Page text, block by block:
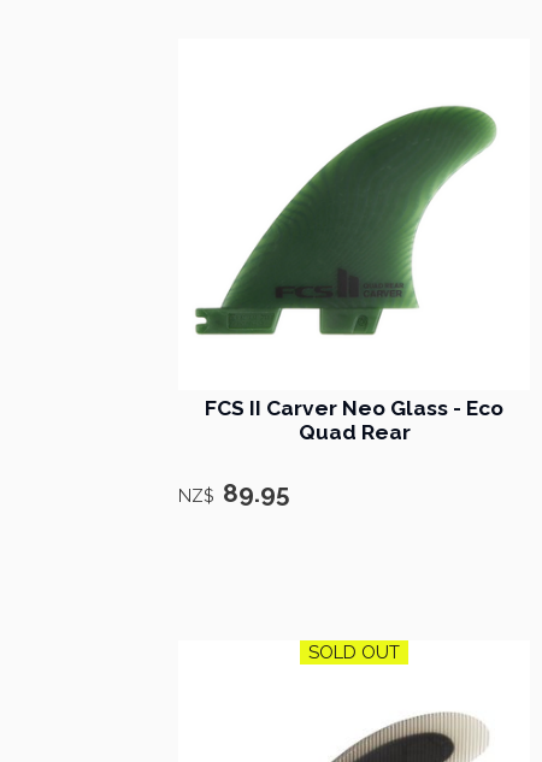
FCS II Carver Neo Glass - Eco
Quad Rear
NZ$ 89.95
SOLD OUT